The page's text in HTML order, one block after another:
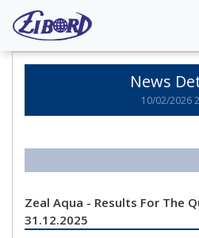
News
10/02/2026
Zeal Aqua - Results For The
31.12.2025